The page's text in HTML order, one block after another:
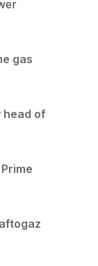
gas
head of